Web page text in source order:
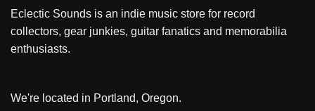
Eclectic Sounds is an indie music store for record
collectors, gear junkies, guitar fanatics and memorabilia
enthusiasts.
We're located in Portland, Oregon.